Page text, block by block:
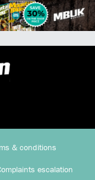
& conditions
escalation